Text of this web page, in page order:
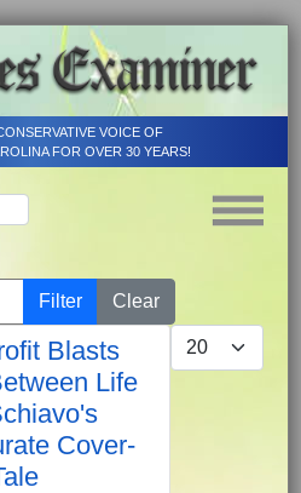
VOICE OF
FOR OVER 30 YEARS!
Filter
Clear
Display #
Blasts
Life
Cover-